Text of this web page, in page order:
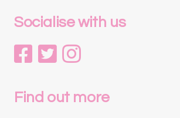
Socialise with us
Find out more